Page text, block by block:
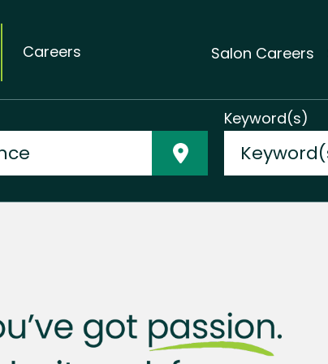
Careers Salon Careers
Keyword(s)